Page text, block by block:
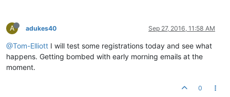
A adukes40 Sep 27, 2016, 11:58 AM
@Tom-Elliott I will test some registrations today and see what
happens. Getting bombed with early morning emails at the
moment.
0